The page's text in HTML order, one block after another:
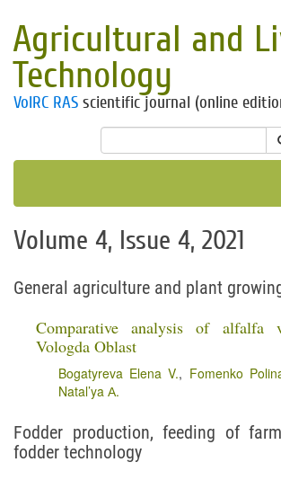
Agricultural and
Technology
VolRC RAS scientific journal (online
Volume 4, Issue 4, 2021
General agriculture and plant
Comparative analysis of alfalfa
Vologda Oblast
Bogatyreva Elena V., Fomenko
Natal’ya А.
Fodder production, feeding of
fodder technology